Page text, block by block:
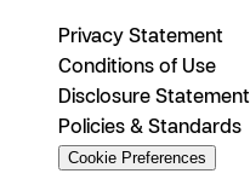
Privacy Statement
Conditions of Use
Disclosure Statement
Policies & Standards
Cookie Preferences